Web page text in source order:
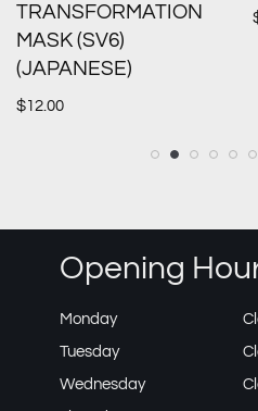
TRANSFORMATION
MASK (SV6)
(JAPANESE)
$12.00
Opening
Monday
Tuesday
Wednesday